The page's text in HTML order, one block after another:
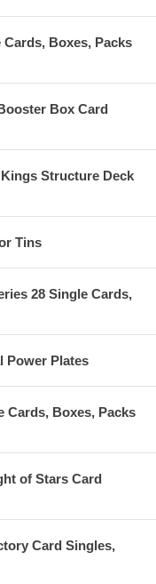
Boxes, Packs
Box Card
Structure Deck
Tins
28 Single Cards,
Power Plates
Cards, Boxes, Packs
of Stars Card
Card Singles,